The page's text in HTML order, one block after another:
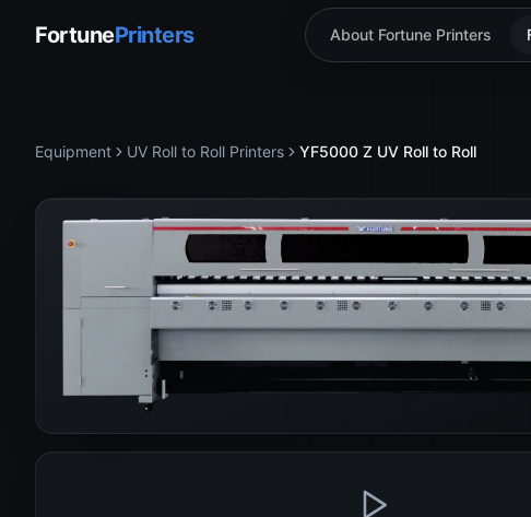
FortunePrinters About Fortune Printers
Equipment UV Roll to Roll Printers YF5000 Z UV Roll to Roll